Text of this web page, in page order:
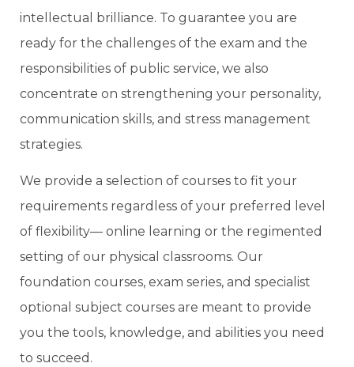
intellectual brilliance. To guarantee you are
ready for the challenges of the exam and the
responsibilities of public service, we also
concentrate on strengthening your personality,
communication skills, and stress management
strategies.
We provide a selection of courses to fit your
requirements regardless of your preferred level
of flexibility— online learning or the regimented
setting of our physical classrooms. Our
foundation courses, exam series, and specialist
optional subject courses are meant to provide
you the tools, knowledge, and abilities you need
to succeed.